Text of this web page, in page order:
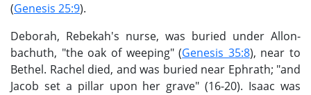
(Genesis 25:9).
Deborah, Rebekah's nurse, was buried under Allon-
bachuth, "the oak of weeping" (Genesis 35:8), near to
Bethel. Rachel died, and was buried near Ephrath; "and
Jacob set a pillar upon her grave" (16-20). Isaac was